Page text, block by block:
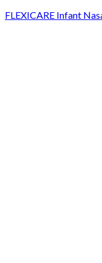
FLEXICARE Infant